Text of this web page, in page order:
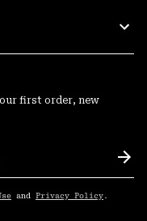
first order, new
and Privacy Policy .